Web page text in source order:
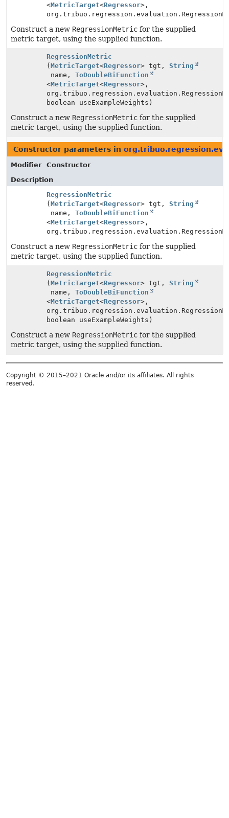
<MetricTarget<Regressor>,
Construct a new RegressionMetric for the supplied
metric target, using the supplied function.
RegressionMetric
( MetricTarget<Regressor> tgt, String
name, ToDoubleBiFunction
<MetricTarget<Regressor>,
boolean useExampleWeights)
Construct a new RegressionMetric for the supplied
metric target, using the supplied function.
Constructor parameters in
Modifier
Constructor
Description
RegressionMetric
( MetricTarget<Regressor> tgt, String
name, ToDoubleBiFunction
<MetricTarget<Regressor>,
Construct a new RegressionMetric for the supplied
metric target, using the supplied function.
RegressionMetric
( MetricTarget<Regressor> tgt, String
name, ToDoubleBiFunction
<MetricTarget<Regressor>,
boolean useExampleWeights)
Construct a new RegressionMetric for the supplied
metric target, using the supplied function.
Copyright © 2015–2021 Oracle and/or its affiliates. All rights
reserved.